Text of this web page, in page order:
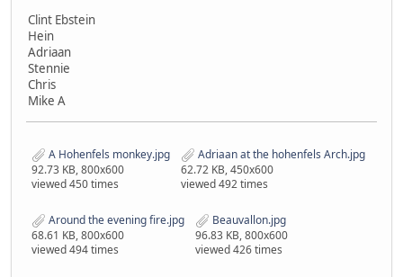
Clint Ebstein
Hein
Adriaan
Stennie
Chris
Mike A
A Hohenfels monkey.jpg
92.73 KB, 800x600
viewed 450 times
Adriaan at the hohenfels Arch.jpg
62.72 KB, 450x600
viewed 492 times
Around the evening fire.jpg
68.61 KB, 800x600
viewed 494 times
Beauvallon.jpg
96.83 KB, 800x600
viewed 426 times